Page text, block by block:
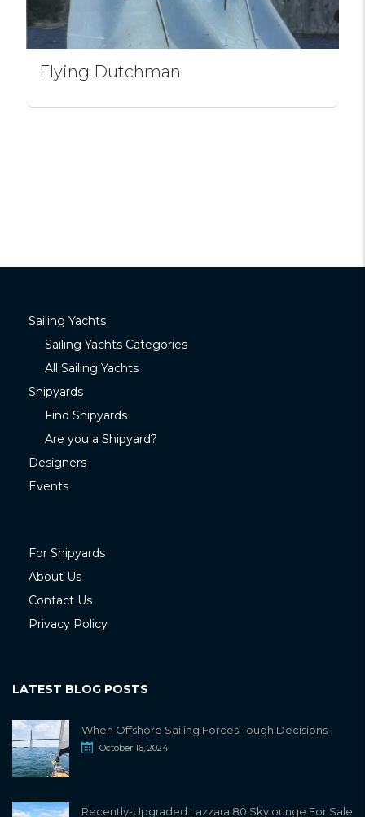
Flying Dutchman
Sailing Yachts
Sailing Yachts Categories
All Sailing Yachts
Shipyards
Find Shipyards
Are you a Shipyard?
Designers
Events
For Shipyards
About Us
Contact Us
Privacy Policy
LATEST BLOG POSTS
When Offshore Sailing Forces Tough Decisions
October 16, 2024
Recently-Upgraded Lazzara 80 Skylounge For Sale